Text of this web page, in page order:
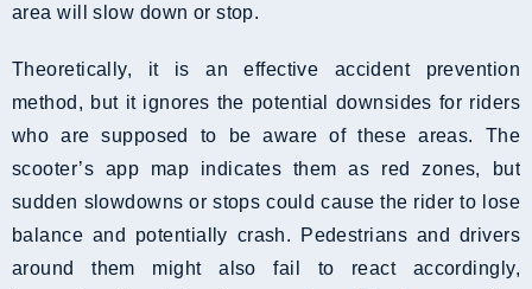
area will slow down or stop.
Theoretically, it is an effective accident prevention
method, but it ignores the potential downsides for riders
who are supposed to be aware of these areas. The
scooter’s app map indicates them as red zones, but
sudden slowdowns or stops could cause the rider to lose
balance and potentially crash. Pedestrians and drivers
around them might also fail to react accordingly,